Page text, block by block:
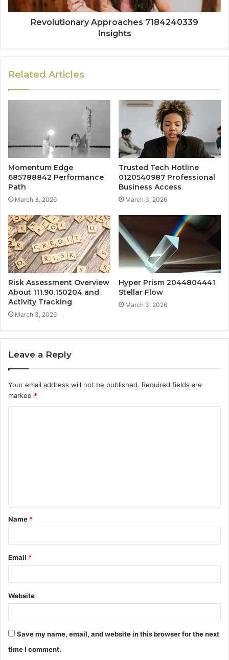
Revolutionary Approaches 7184240339
Insights
Related Articles
Momentum Edge
685788842 Performance
Path
March 3, 2026
Trusted Tech Hotline
0120540987 Professional
Business Access
March 3, 2026
Risk Assessment Overview
About 111.90.150204 and
Activity Tracking
March 3, 2026
Hyper Prism 2044804441
Stellar Flow
March 3, 2026
Leave a Reply
Your email address will not be published. Required fields are
marked *
t
*
Name *
Email *
Website
Save my name, email, and website in this browser for the next
time I comment.